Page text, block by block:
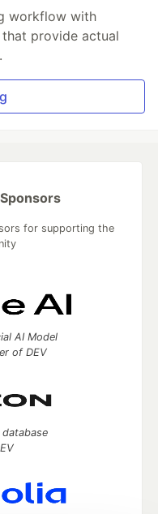
workflow with
provide actual
for supporting the
AI Model
of DEV